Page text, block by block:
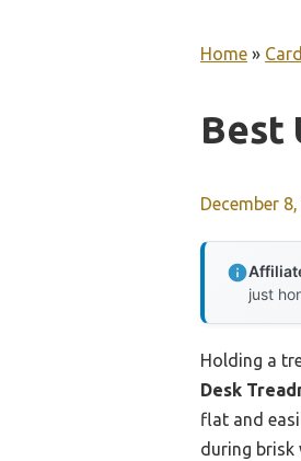
Home »
Best
December
just
Holding a
Desk
flat and
during brisk